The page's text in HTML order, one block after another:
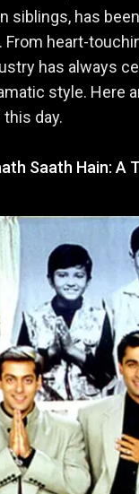
siblings, has
From heart-
has always
style. Here
day.
Saath Hain: A